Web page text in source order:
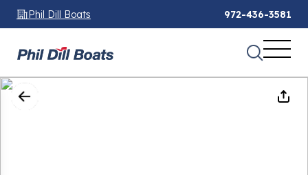
Phil Dill Boats 972-436-3581